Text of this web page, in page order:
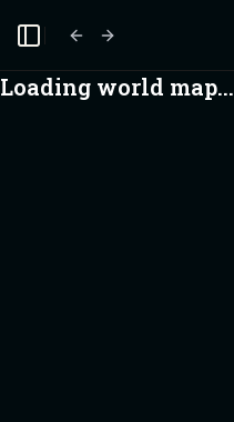
Toggle Sidebar
Loading world map...